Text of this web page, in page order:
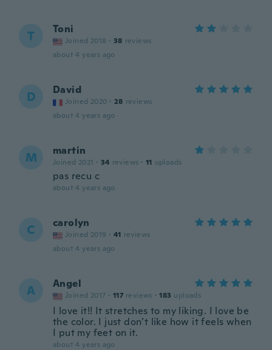
T Toni
Joined 2018 · 38 reviews
about 4 years ago
D David
Joined 2020 · 28 reviews
about 4 years ago
M martin
Joined 2021 · 34 reviews · 11 uploads
pas recu c
about 4 years ago
C carolyn
Joined 2019 · 41 reviews
about 4 years ago
A Angel
Joined 2017 · 117 reviews · 183 uploads
I love it!! It stretches to my liking. I love be
the color. I just don’t like how it feels when
I put my feet on it.
about 4 years ago